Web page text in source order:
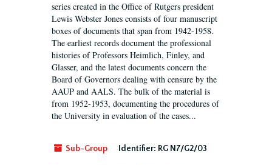
series created in the Office of Rutgers president
Lewis Webster Jones consists of four manuscript
boxes of documents that span from 1942-1958.
The earliest records document the professional
histories of Professors Heimlich, Finley, and
Glasser, and the latest documents concern the
Board of Governors dealing with censure by the
AAUP and AALS. The bulk of the material is
from 1952-1953, documenting the procedures of
the University in evaluation of the cases...
Sub-Group Identifier: RG N7/G2/03